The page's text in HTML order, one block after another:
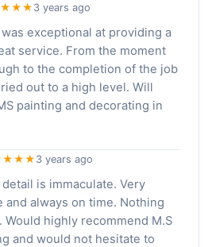
3 years ago
exceptional at providing a
service. From the moment
to the completion of the job
out to a high level. Will
painting and decorating in
3 years ago
is immaculate. Very
always on time. Nothing
Would highly recommend M.S
and would not hesitate to